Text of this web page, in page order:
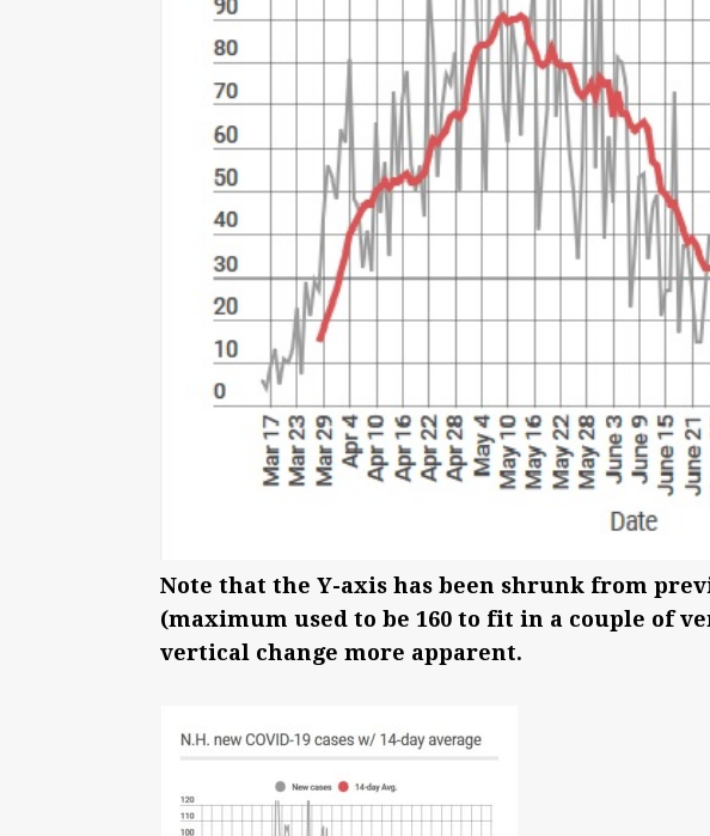
Note that the Y-axis has been shrunk from
(maximum used to be 160 to fit in a couple of
vertical change more apparent.